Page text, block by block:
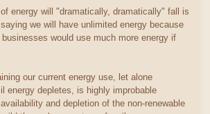
energy will "dramatically, dramatically" fall is
we will have unlimited energy because
would use much more energy if
our current energy use, let alone
energy depletes, is highly improbable
and depletion of the non-renewable